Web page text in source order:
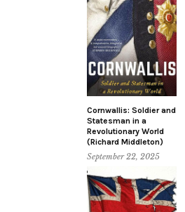
Cornwallis: Soldier and
Statesman in a
Revolutionary World
(Richard Middleton)
September 22, 2025